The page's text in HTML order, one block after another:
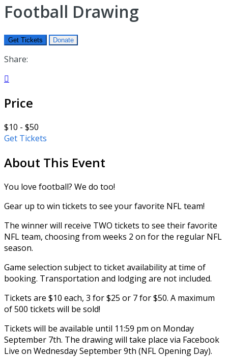
Football Drawing
Get Tickets Donate
Share:

Price
$10 - $50
Get Tickets
About This Event
You love football? We do too!
Gear up to win tickets to see your favorite NFL team!
The winner will receive TWO tickets to see their favorite
NFL team, choosing from weeks 2 on for the regular NFL
season.
Game selection subject to ticket availability at time of
booking. Transportation and lodging are not included.
Tickets are $10 each, 3 for $25 or 7 for $50. A maximum
of 500 tickets will be sold!
Tickets will be available until 11:59 pm on Monday
September 7th. The drawing will take place via Facebook
Live on Wednesday September 9th (NFL Opening Day).